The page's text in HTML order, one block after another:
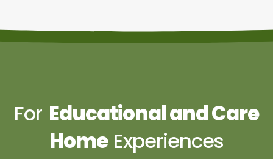
For Educational and Care
Home Experiences